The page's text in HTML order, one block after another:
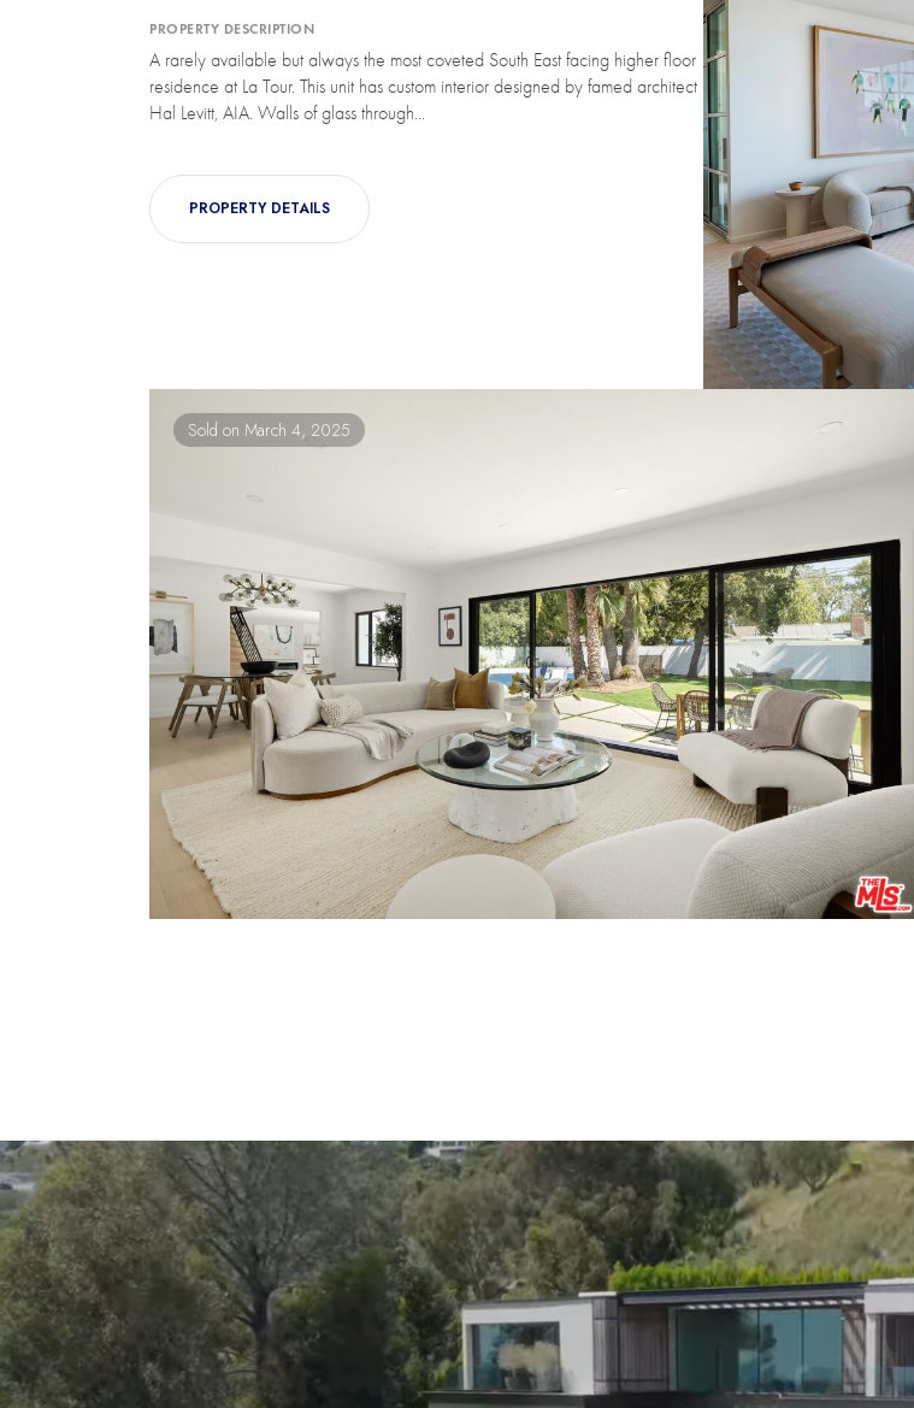
PROPERTY DESCRIPTION
A rarely available but always the most coveted South East facing higher floor
residence at La Tour. This unit has custom interior designed by famed architect
Hal Levitt, AIA. Walls of glass through...
PROPERTY DETAILS
Sold on March 4, 2025